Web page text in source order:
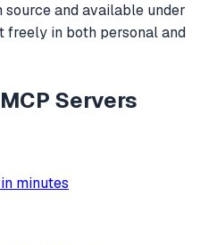
source and available under
freely in both personal and
Servers
minutes